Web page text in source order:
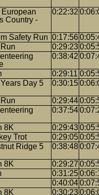
European
Country -
0:22:32
Safety Run 0:17:56
0:29:23
0:38:42
0:29:11
Day 5
0:30:15
0:29:44
0:37:54
8K 0:29:43
Trot 0:29:05
Ridge 5
0:38:48
8K 0:29:27
0:31:25
0:40:04
8K 0:30:23